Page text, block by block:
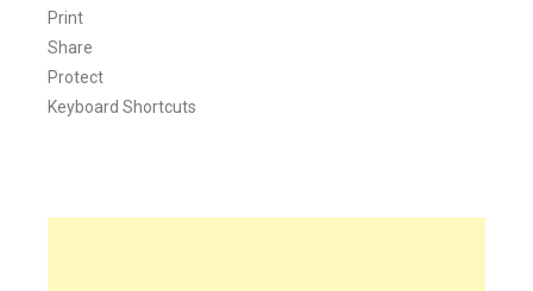
Print
Share
Protect
Keyboard Shortcuts